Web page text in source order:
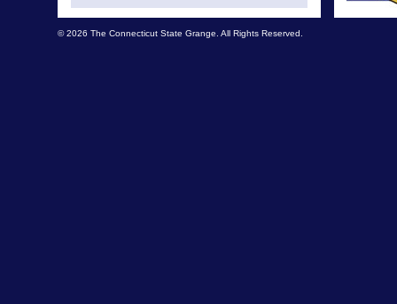
© 2026 The Connecticut State Grange. All Rights Reserved.